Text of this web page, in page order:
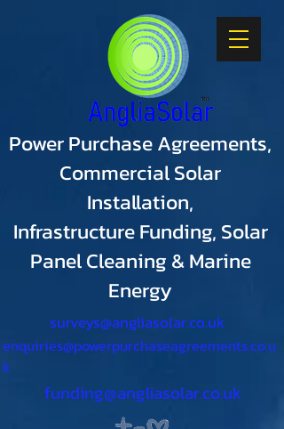
Power Purchase Agreements,
Commercial Solar
Installation,
Infrastructure Funding, Solar
Panel Cleaning & Marine
Energy
surveys@angliasolar.co.uk
enquiries@powerpurchaseagreements.co.u
k
funding@angliasolar.co.uk